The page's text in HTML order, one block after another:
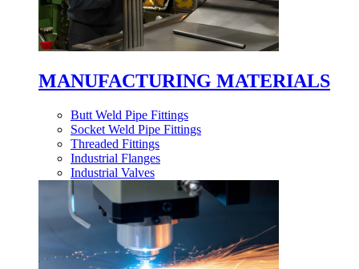
MANUFACTURING MATERIALS
Butt Weld Pipe Fittings
Socket Weld Pipe Fittings
Threaded Fittings
Industrial Flanges
Industrial Valves